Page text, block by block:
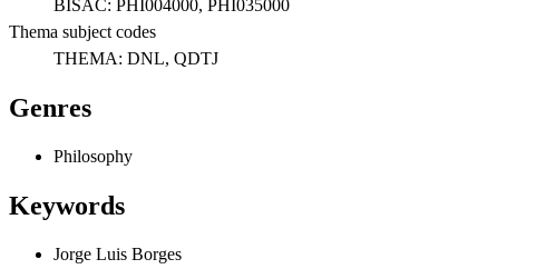
BISAC: PHI004000, PHI035000
Thema subject codes
THEMA: DNL, QDTJ
Genres
Philosophy
Keywords
Jorge Luis Borges